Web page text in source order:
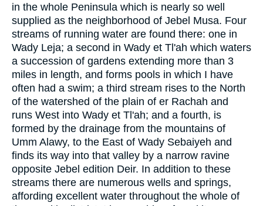
in the whole Peninsula which is nearly so well
supplied as the neighborhood of Jebel Musa. Four
streams of running water are found there: one in
Wady Leja; a second in Wady et Tl'ah which waters
a succession of gardens extending more than 3
miles in length, and forms pools in which I have
often had a swim; a third stream rises to the North
of the watershed of the plain of er Rachah and
runs West into Wady et Tl'ah; and a fourth, is
formed by the drainage from the mountains of
Umm Alawy, to the East of Wady Sebaiyeh and
finds its way into that valley by a narrow ravine
opposite Jebel edition Deir. In addition to these
streams there are numerous wells and springs,
affording excellent water throughout the whole of